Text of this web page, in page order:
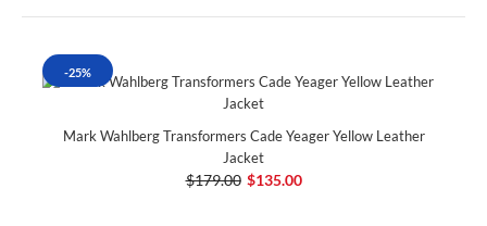
-25%
Mark Wahlberg Transformers Cade Yeager Yellow Leather
Jacket
$179.00 $135.00